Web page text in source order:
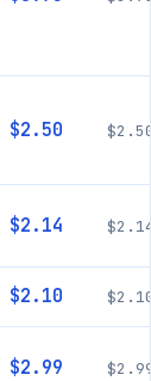
$2.50
$2.14
$2.10
$2.99